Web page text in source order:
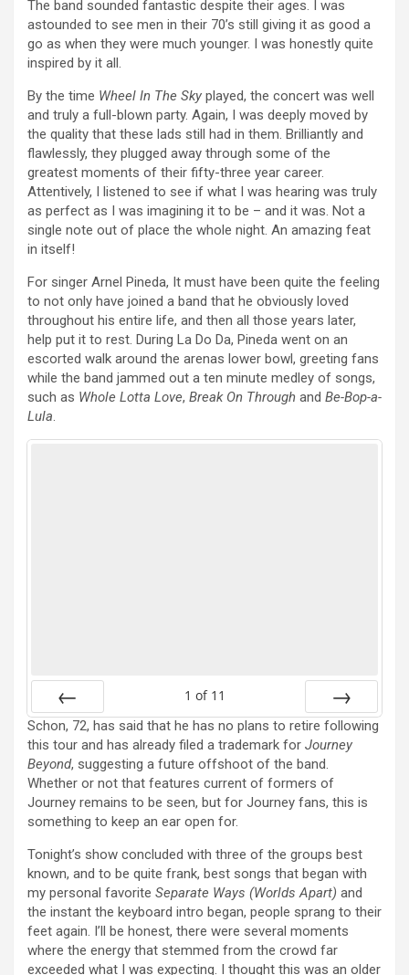
The band sounded fantastic despite their ages. I was
astounded to see men in their 70’s still giving it as good a
go as when they were much younger. I was honestly quite
inspired by it all.
By the time Wheel In The Sky played, the concert was well
and truly a full-blown party. Again, I was deeply moved by
the quality that these lads still had in them. Brilliantly and
flawlessly, they plugged away through some of the
greatest moments of their fifty-three year career.
Attentively, I listened to see if what I was hearing was truly
as perfect as I was imagining it to be – and it was. Not a
single note out of place the whole night. An amazing feat
in itself!
For singer Arnel Pineda, It must have been quite the feeling
to not only have joined a band that he obviously loved
throughout his entire life, and then all those years later,
help put it to rest. During La Do Da, Pineda went on an
escorted walk around the arenas lower bowl, greeting fans
while the band jammed out a ten minute medley of songs,
such as Whole Lotta Love, Break On Through and Be-Bop-a-
Lula.
Prev
1 of 11
Next
Schon, 72, has said that he has no plans to retire following
this tour and has already filed a trademark for Journey
Beyond, suggesting a future offshoot of the band.
Whether or not that features current of formers of
Journey remains to be seen, but for Journey fans, this is
something to keep an ear open for.
Tonight’s show concluded with three of the groups best
known, and to be quite frank, best songs that began with
my personal favorite Separate Ways (Worlds Apart) and
the instant the keyboard intro began, people sprang to their
feet again. I’ll be honest, there were several moments
where the energy that stemmed from the crowd far
exceeded what I was expecting. I thought this was an older